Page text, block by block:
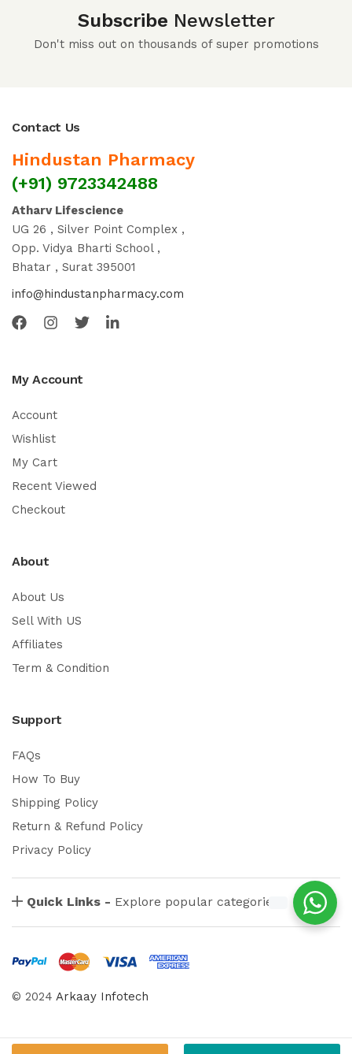
Subscribe Newsletter
Don't miss out on thousands of super promotions
Contact Us
Hindustan Pharmacy
(+91) 9723342488
Atharv Lifescience
UG 26 , Silver Point Complex ,
Opp. Vidya Bharti School ,
Bhatar , Surat 395001
info@hindustanpharmacy.com
My Account
Account
Wishlist
My Cart
Recent Viewed
Checkout
About
About Us
Sell With US
Affiliates
Term & Condition
Support
FAQs
How To Buy
Shipping Policy
Return & Refund Policy
Privacy Policy
Quick Links - Explore popular categories
© 2024 Arkaay Infotech